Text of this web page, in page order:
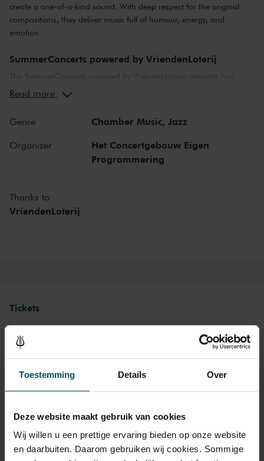
Toestemming Details Over
Deze website maakt gebruik van cookies
Wij willen u een prettige ervaring bieden op onze website
en daarbuiten. Daarom gebruiken wij cookies. Sommige
create a one-of-a-kind sound. With deep respect for the original
compositions, they deliver music full of humour, energy, and
emotion.
SummerConcerts powered by VriendenLoterij
The SummerConcerts powered by VriendenLoterij presents two
months of wonderful concerts, from classical to jazz and from pop
game music and hits from Broadway musicals.
We also present a host of young talent in our summer concerts,
including youth orchestras from Greece, Australia and Cuba, and
meet-and-greet with the artists in an informal setting, or an
afterparty with DJ in the Entrance Hall. In one of the world’s finest
concert halls, there’s something for everyone this summer at The
Read more
Genre Chamber Music, Jazz
Organizer
Het Concertgebouw Eigen
Programmering
Thanks to:
VriendenLoterij
Tickets